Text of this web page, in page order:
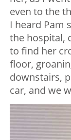
even to the
I heard Pam
the hospital,
to find her
floor,
downstairs,
car, and we